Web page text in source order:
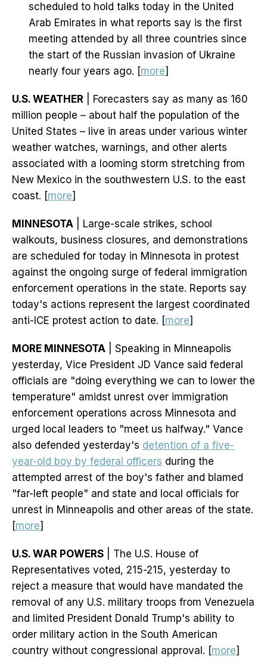
scheduled to hold talks today in the United
Arab Emirates in what reports say is the first
meeting attended by all three countries since
the start of the Russian invasion of Ukraine
nearly four years ago. [more]
U.S. WEATHER | Forecasters say as many as 160
million people – about half the population of the
United States – live in areas under various winter
weather watches, warnings, and other alerts
associated with a looming storm stretching from
New Mexico in the southwestern U.S. to the east
coast. [more]
MINNESOTA | Large-scale strikes, school
walkouts, business closures, and demonstrations
are scheduled for today in Minnesota in protest
against the ongoing surge of federal immigration
enforcement operations in the state. Reports say
today's actions represent the largest coordinated
anti-ICE protest action to date. [more]
MORE MINNESOTA | Speaking in Minneapolis
yesterday, Vice President JD Vance said federal
officials are "doing everything we can to lower the
temperature" amidst unrest over immigration
enforcement operations across Minnesota and
urged local leaders to "meet us halfway." Vance
also defended yesterday's detention of a five-
year-old boy by federal officers during the
attempted arrest of the boy's father and blamed
"far-left people" and state and local officials for
unrest in Minneapolis and other areas of the state.
[more]
U.S. WAR POWERS | The U.S. House of
Representatives voted, 215-215, yesterday to
reject a measure that would have mandated the
removal of any U.S. military troops from Venezuela
and limited President Donald Trump's ability to
order military action in the South American
country without congressional approval. [more]